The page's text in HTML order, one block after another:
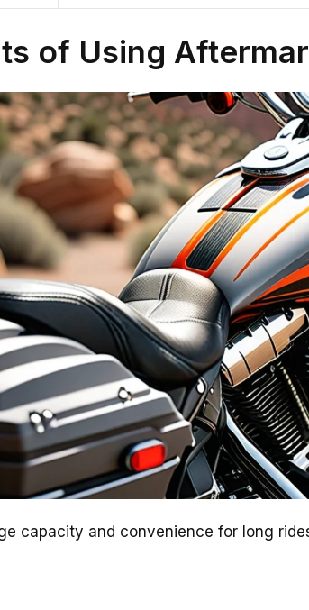
of Using
capacity and convenience for long